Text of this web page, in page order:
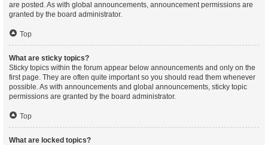
are posted. As with global announcements, announcement permissions are
granted by the board administrator.
Top
What are sticky topics?
Sticky topics within the forum appear below announcements and only on the
first page. They are often quite important so you should read them whenever
possible. As with announcements and global announcements, sticky topic
permissions are granted by the board administrator.
Top
What are locked topics?